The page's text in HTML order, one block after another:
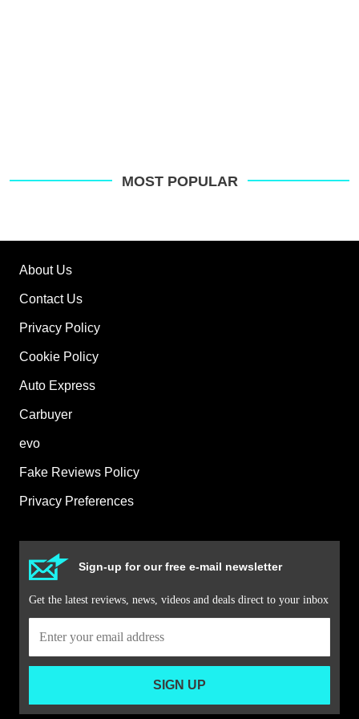
MOST POPULAR
About Us
Contact Us
Privacy Policy
Cookie Policy
Auto Express
Carbuyer
evo
Fake Reviews Policy
Privacy Preferences
Sign-up for our free e-mail newsletter
Get the latest reviews, news, videos and deals direct to your inbox
SIGN UP